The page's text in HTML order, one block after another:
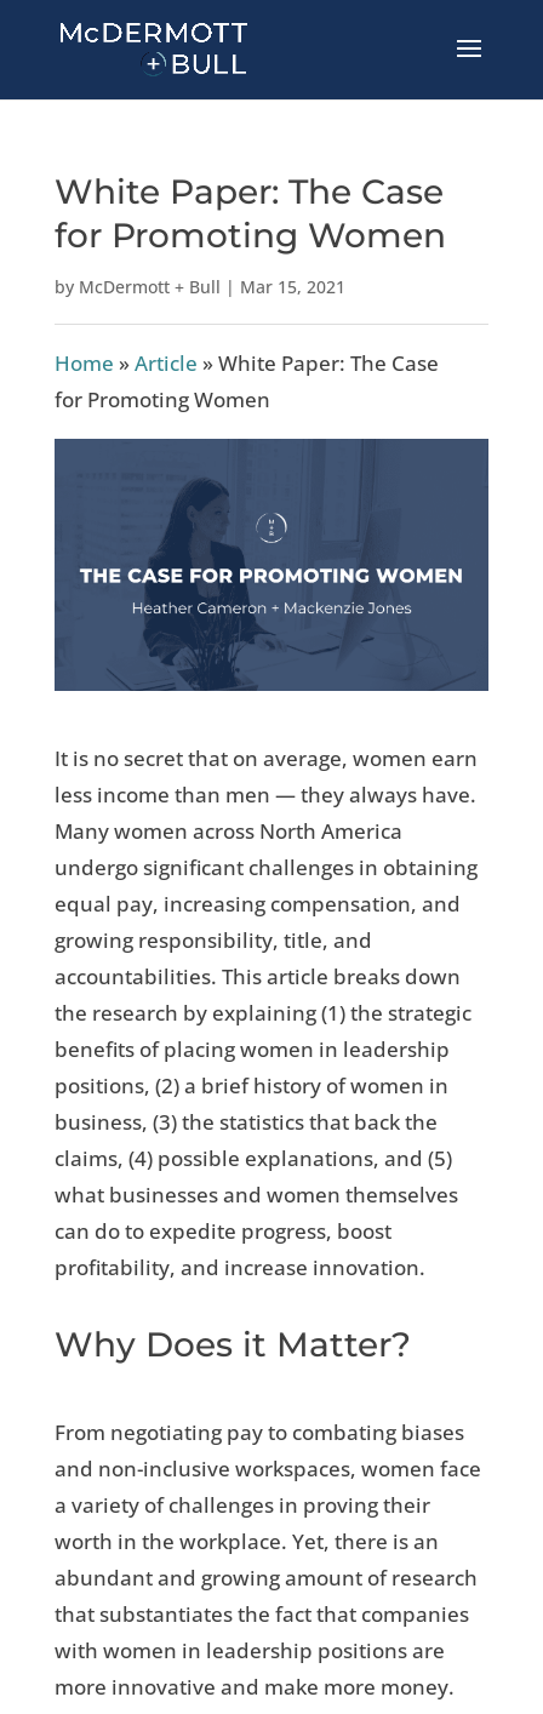
White Paper: The Case
for Promoting Women
by McDermott + Bull | Mar 15, 2021
Home »Article »White Paper: The Case
for Promoting Women
It is no secret that on average, women earn
less income than men — they always have.
Many women across North America
undergo significant challenges in obtaining
equal pay, increasing compensation, and
growing responsibility, title, and
accountabilities. This article breaks down
the research by explaining (1) the strategic
benefits of placing women in leadership
positions, (2) a brief history of women in
business, (3) the statistics that back the
claims, (4) possible explanations, and (5)
what businesses and women themselves
can do to expedite progress, boost
profitability, and increase innovation.
Why Does it Matter?
From negotiating pay to combating biases
and non-inclusive workspaces, women face
a variety of challenges in proving their
worth in the workplace. Yet, there is an
abundant and growing amount of research
that substantiates the fact that companies
with women in leadership positions are
more innovative and make more money.